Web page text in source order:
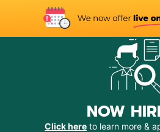
NOW
Click here to learn more &